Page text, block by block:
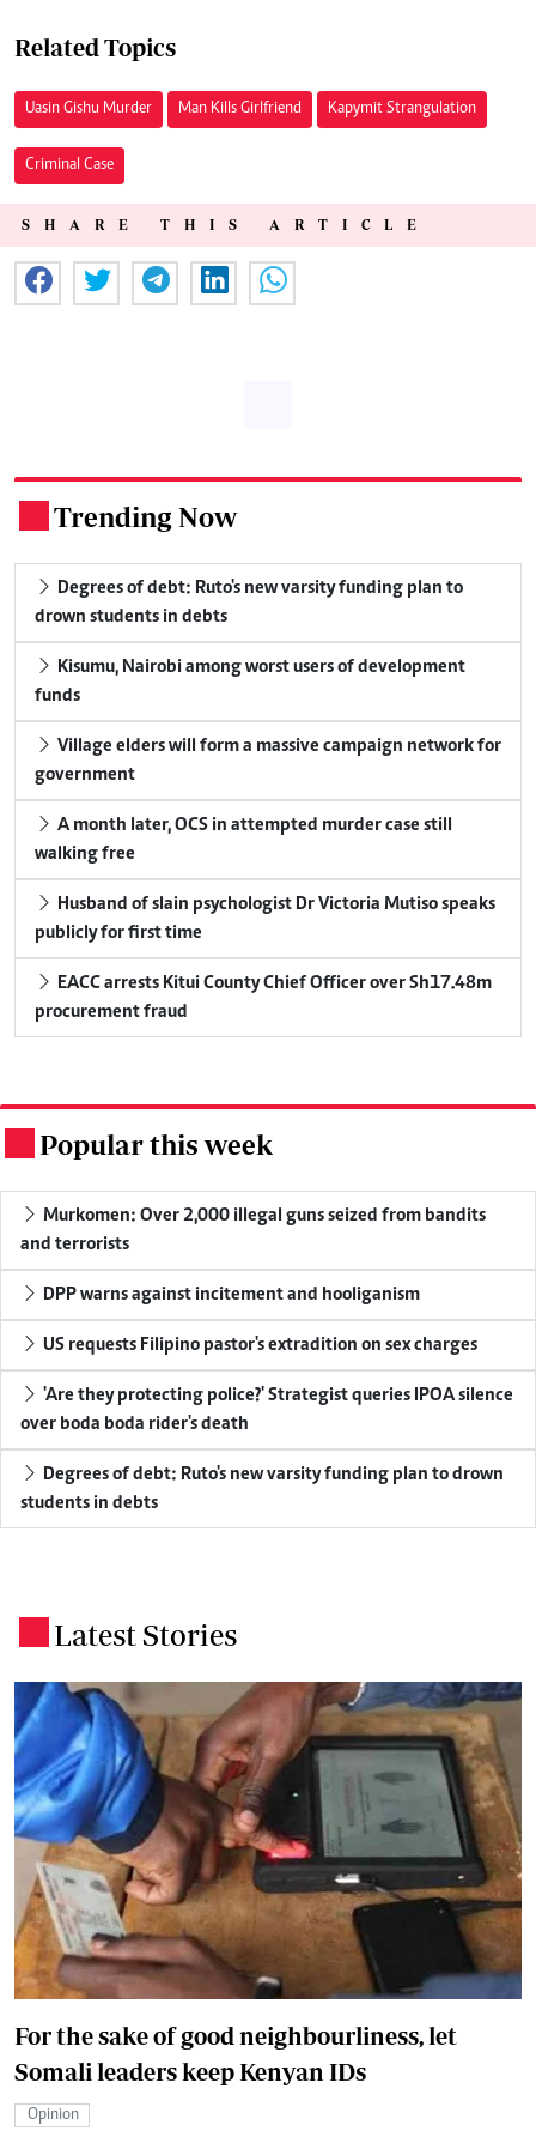
Related Topics
Uasin Gishu Murder Man Kills Girlfriend Kapymit Strangulation
Criminal Case
SHARE THIS ARTICLE
Trending Now
Degrees of debt: Ruto's new varsity funding plan to
drown students in debts
Kisumu, Nairobi among worst users of development
funds
Village elders will form a massive campaign network for
government
A month later, OCS in attempted murder case still
walking free
Husband of slain psychologist Dr Victoria Mutiso speaks
publicly for first time
EACC arrests Kitui County Chief Officer over Sh17.48m
procurement fraud
Popular this week
Murkomen: Over 2,000 illegal guns seized from bandits
and terrorists
DPP warns against incitement and hooliganism
US requests Filipino pastor's extradition on sex charges
'Are they protecting police?' Strategist queries IPOA silence
over boda boda rider's death
Degrees of debt: Ruto's new varsity funding plan to drown
students in debts
Latest Stories
For the sake of good neighbourliness, let
Somali leaders keep Kenyan IDs
Opinion